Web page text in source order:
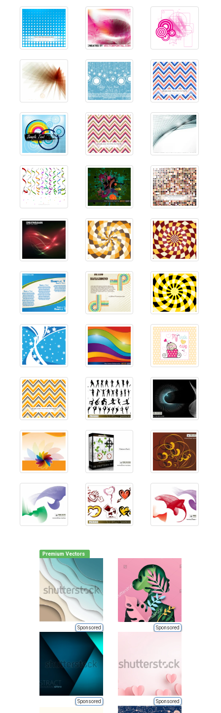
Premium Vectors
Sponsored Sponsored
Sponsored Sponsored